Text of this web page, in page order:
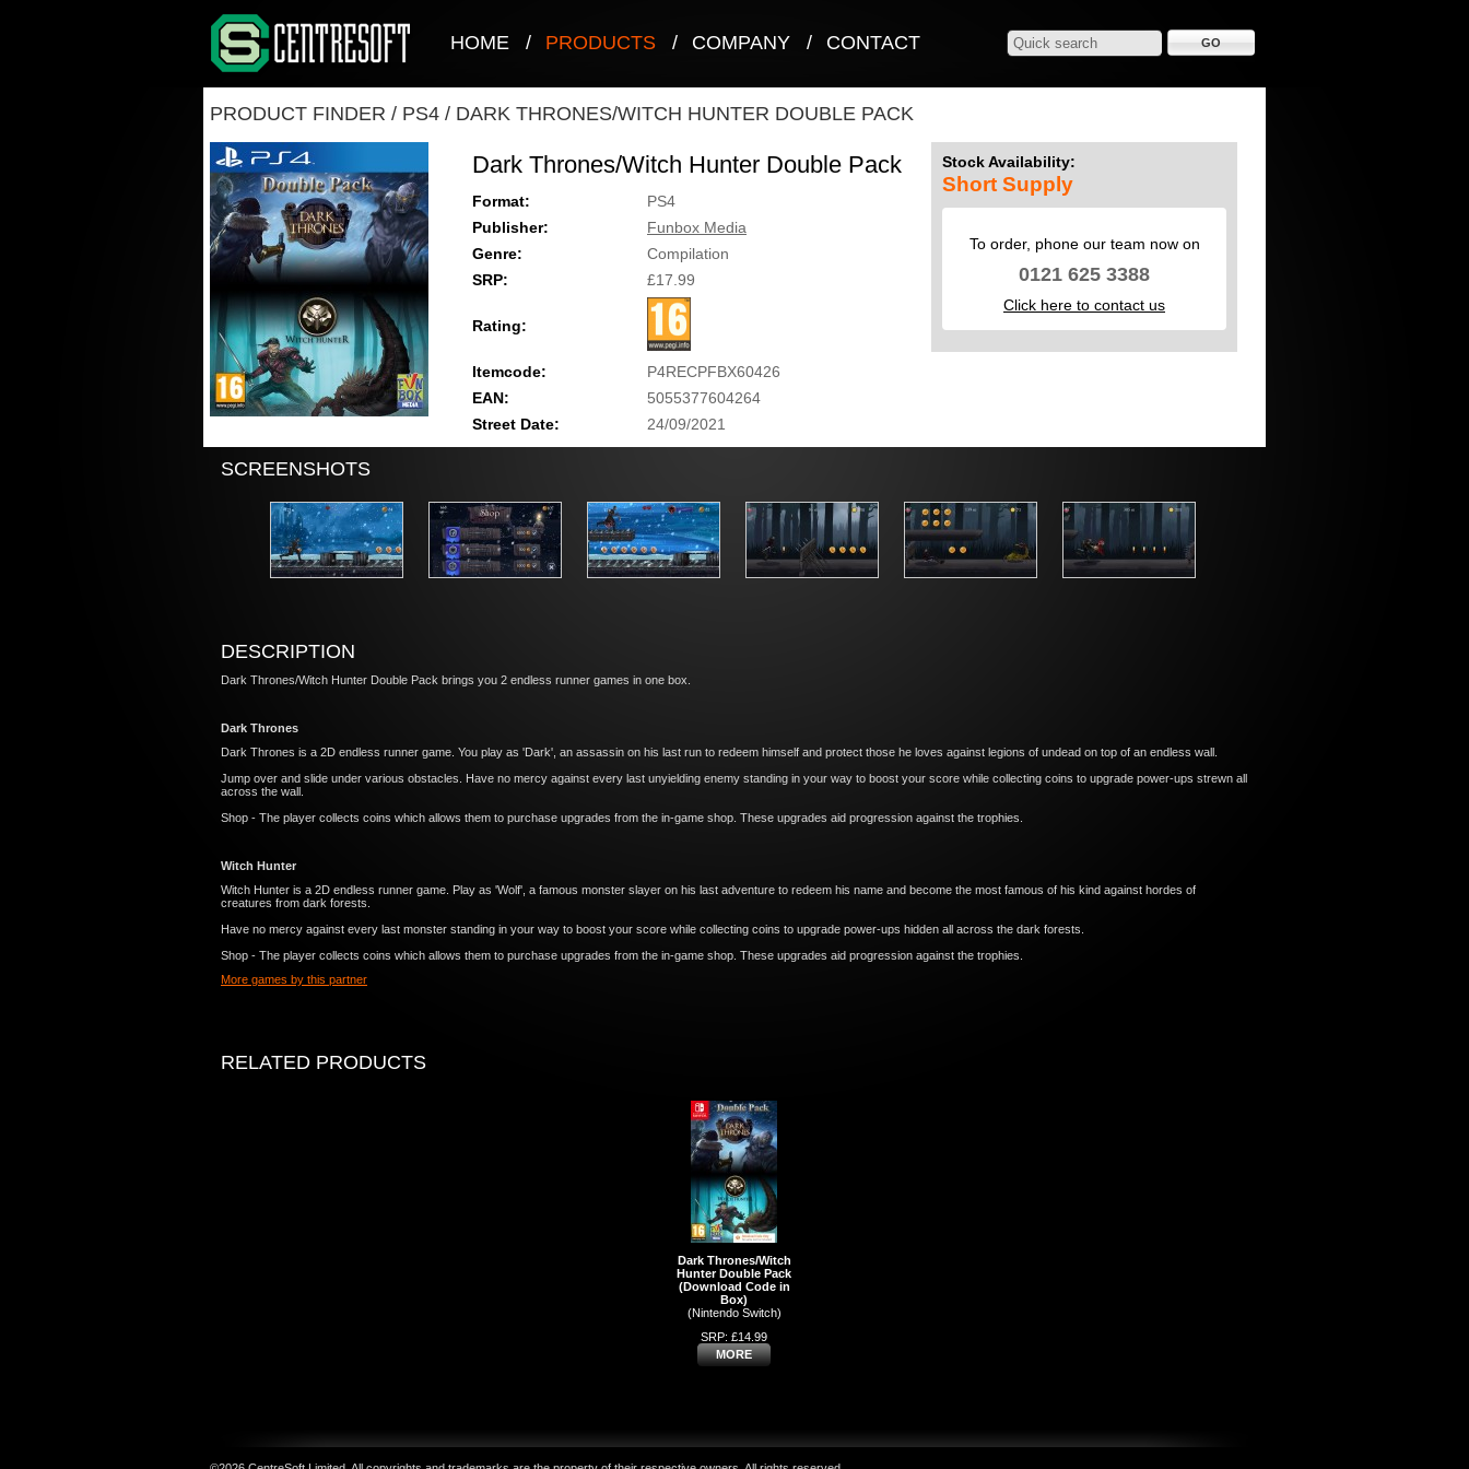
HOME / PRODUCTS / COMPANY / CONTACT
PRODUCT FINDER / PS4 / DARK THRONES/WITCH HUNTER DOUBLE PACK
Dark Thrones/Witch Hunter Double Pack
Format:
PS4
Publisher:
Funbox Media
Genre:
Compilation
SRP:
£17.99
Rating:
Itemcode:
P4RECPFBX60426
EAN:
5055377604264
Street Date:
24/09/2021
Stock Availability:
Short Supply
To order, phone our team now on
0121 625 3388
Click here to contact us
SCREENSHOTS
DESCRIPTION
Dark Thrones/Witch Hunter Double Pack brings you 2 endless runner games in one box.
Dark Thrones
Dark Thrones is a 2D endless runner game. You play as 'Dark', an assassin on his last run to redeem himself and protect those he loves against legions of undead on top of an endless wall.
Jump over and slide under various obstacles. Have no mercy against every last unyielding enemy standing in your way to boost your score while collecting coins to upgrade power-ups strewn all
across the wall.
Shop - The player collects coins which allows them to purchase upgrades from the in-game shop. These upgrades aid progression against the trophies.
Witch Hunter
Witch Hunter is a 2D endless runner game. Play as 'Wolf', a famous monster slayer on his last adventure to redeem his name and become the most famous of his kind against hordes of
creatures from dark forests.
Have no mercy against every last monster standing in your way to boost your score while collecting coins to upgrade power-ups hidden all across the dark forests.
Shop - The player collects coins which allows them to purchase upgrades from the in-game shop. These upgrades aid progression against the trophies.
More games by this partner
RELATED PRODUCTS
Dark Thrones/Witch
Hunter Double Pack
(Download Code in
Box)
(Nintendo Switch)
SRP: £14.99
MORE